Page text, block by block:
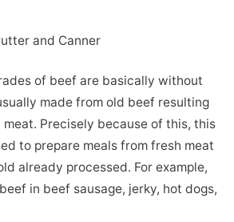
and Canner
of beef are basically without
made from old beef resulting
Precisely because of this, this
to prepare meals from fresh meat
already processed. For example,
in beef sausage, jerky, hot dogs,